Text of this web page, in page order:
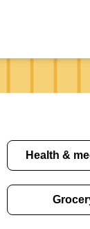
Health &